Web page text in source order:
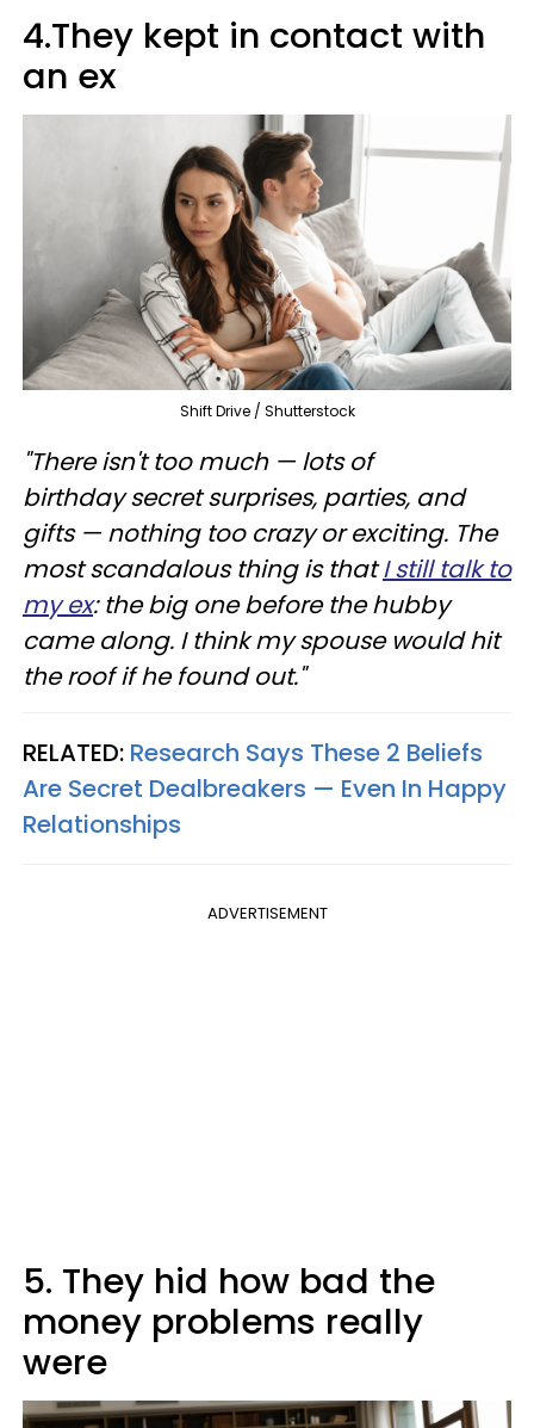
4.They kept in contact with
an ex
Shift Drive / Shutterstock
"There isn't too much — lots of
birthday secret surprises, parties, and
gifts — nothing too crazy or exciting. The
most scandalous thing is thatI still talk to
my ex: the big one before the hubby
came along. I think my spouse would hit
the roof if he found out."
RELATED: Research Says These 2 Beliefs
Are Secret Dealbreakers — Even In Happy
Relationships
ADVERTISEMENT
5. They hid how bad the
money problems really
were